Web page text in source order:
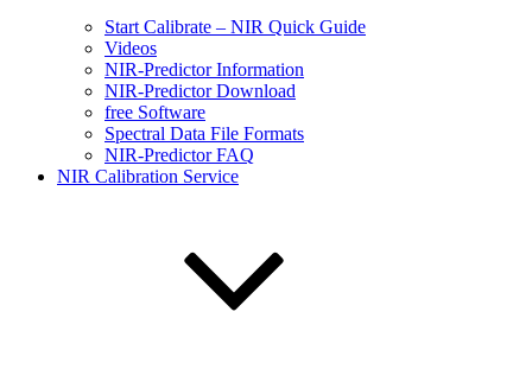
Start Calibrate – NIR Quick Guide
Videos
NIR-Predictor Information
NIR-Predictor Download
free Software
Spectral Data File Formats
NIR-Predictor FAQ
NIR Calibration Service